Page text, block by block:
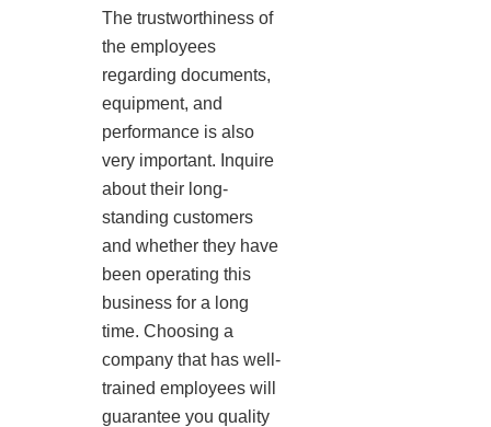
The trustworthiness of
the employees
regarding documents,
equipment, and
performance is also
very important. Inquire
about their long-
standing customers
and whether they have
been operating this
business for a long
time. Choosing a
company that has well-
trained employees will
guarantee you quality